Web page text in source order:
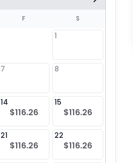
F S
1
7 8
14
$116.26
15
$116.26
21
$116.26
22
$116.26